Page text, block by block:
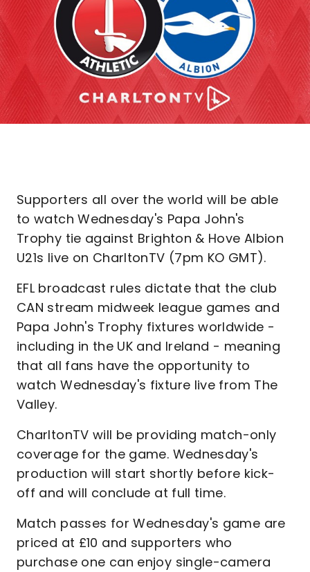
Supporters all over the world will be able
to watch Wednesday's Papa John's
Trophy tie against Brighton & Hove Albion
U21s live on CharltonTV (7pm KO GMT).
EFL broadcast rules dictate that the club
CAN stream midweek league games and
Papa John's Trophy fixtures worldwide -
including in the UK and Ireland - meaning
that all fans have the opportunity to
watch Wednesday's fixture live from The
Valley.
CharltonTV will be providing match-only
coverage for the game. Wednesday's
production will start shortly before kick-
off and will conclude at full time.
Match passes for Wednesday's game are
priced at £10 and supporters who
purchase one can enjoy single-camera